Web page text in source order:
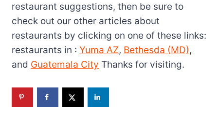
restaurant suggestions, then be sure to
check out our other articles about
restaurants by clicking on one of these links:
restaurants in : Yuma AZ, Bethesda (MD),
and Guatemala City Thanks for visiting.